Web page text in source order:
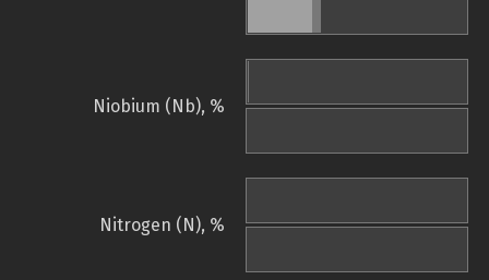
Niobium (Nb), %
Nitrogen (N), %